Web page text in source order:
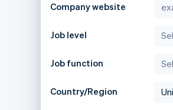
Company website
Job level
Job function
Country/Region